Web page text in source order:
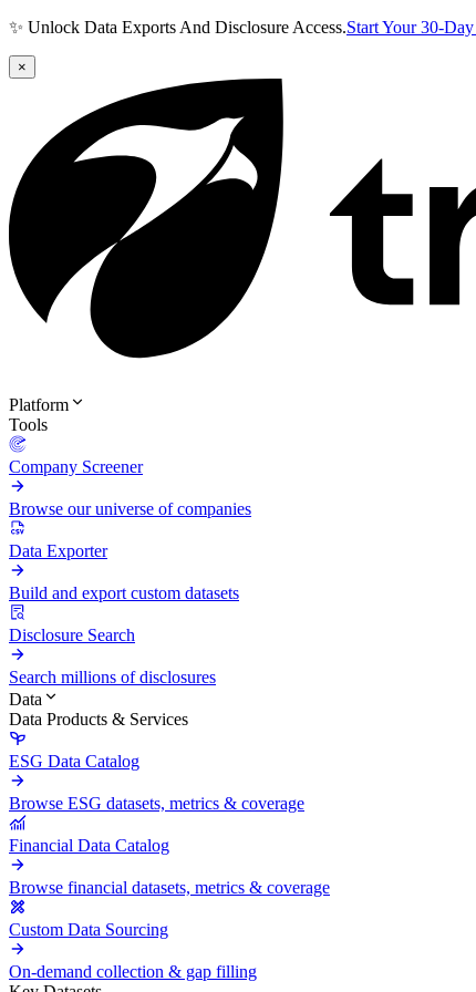
✨ Unlock Data Exports And Disclosure Access.Start Your 30-
×
Platform
Tools
Company Screener
Browse our universe of companies
Data Exporter
Build and export custom datasets
Disclosure Search
Search millions of disclosures
Data
Data Products & Services
ESG Data Catalog
Browse ESG datasets, metrics & coverage
Financial Data Catalog
Browse financial datasets, metrics & coverage
Custom Data Sourcing
On-demand collection & gap filling